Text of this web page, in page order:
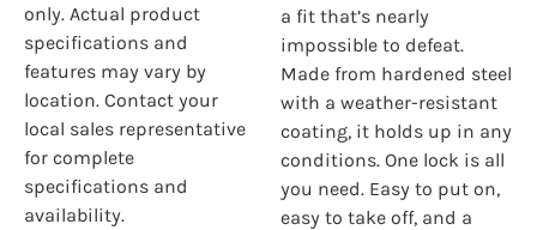
only. Actual product
specifications and
features may vary by
location. Contact your
local sales representative
for complete
specifications and
availability.
a fit that’s nearly
impossible to defeat.
Made from hardened steel
with a weather-resistant
coating, it holds up in any
conditions. One lock is all
you need. Easy to put on,
easy to take off, and a